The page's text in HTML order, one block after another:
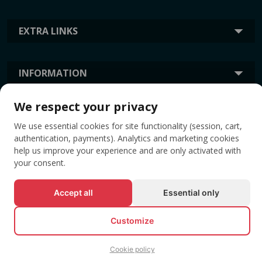
EXTRA LINKS
INFORMATION
TAGS
© All rights reserved EVENTBOOK SRL.
We respect your privacy
We use essential cookies for site functionality (session, cart,
authentication, payments). Analytics and marketing cookies
help us improve your experience and are only activated with
your consent.
Accept all Essential only
Customize
Cookie policy